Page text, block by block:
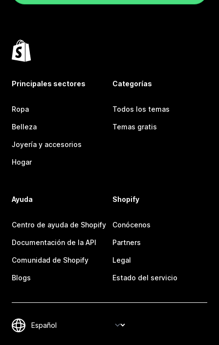
Principales sectores
Ropa
Belleza
Joyería y accesorios
Hogar
Categorías
Todos los temas
Temas gratis
Ayuda
Centro de ayuda de Shopify
Documentación de la API
Comunidad de Shopify
Blogs
Shopify
Conócenos
Partners
Legal
Estado del servicio